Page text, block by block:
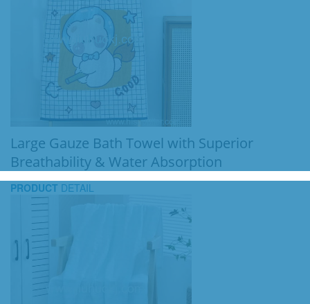
Large Gauze Bath Towel with Superior
Breathability & Water Absorption
PRODUCT DETAIL